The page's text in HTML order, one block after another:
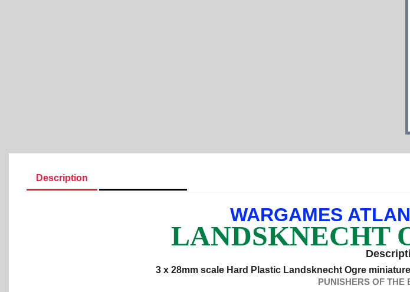
Description
WARGAMES
LANDSKNECHT
3 x 28mm scale Hard Plastic Landsknecht Ogre
PUNISHERS OF